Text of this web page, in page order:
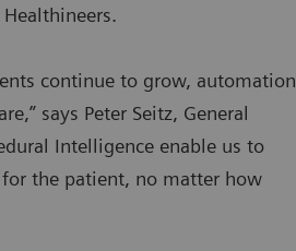
continue to grow, automation
says Peter Seitz, General
Intelligence enable us to
the patient, no matter how